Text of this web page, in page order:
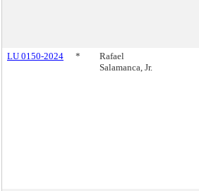
LU 0150-2024 *
Rafael
Salamanca, Jr.